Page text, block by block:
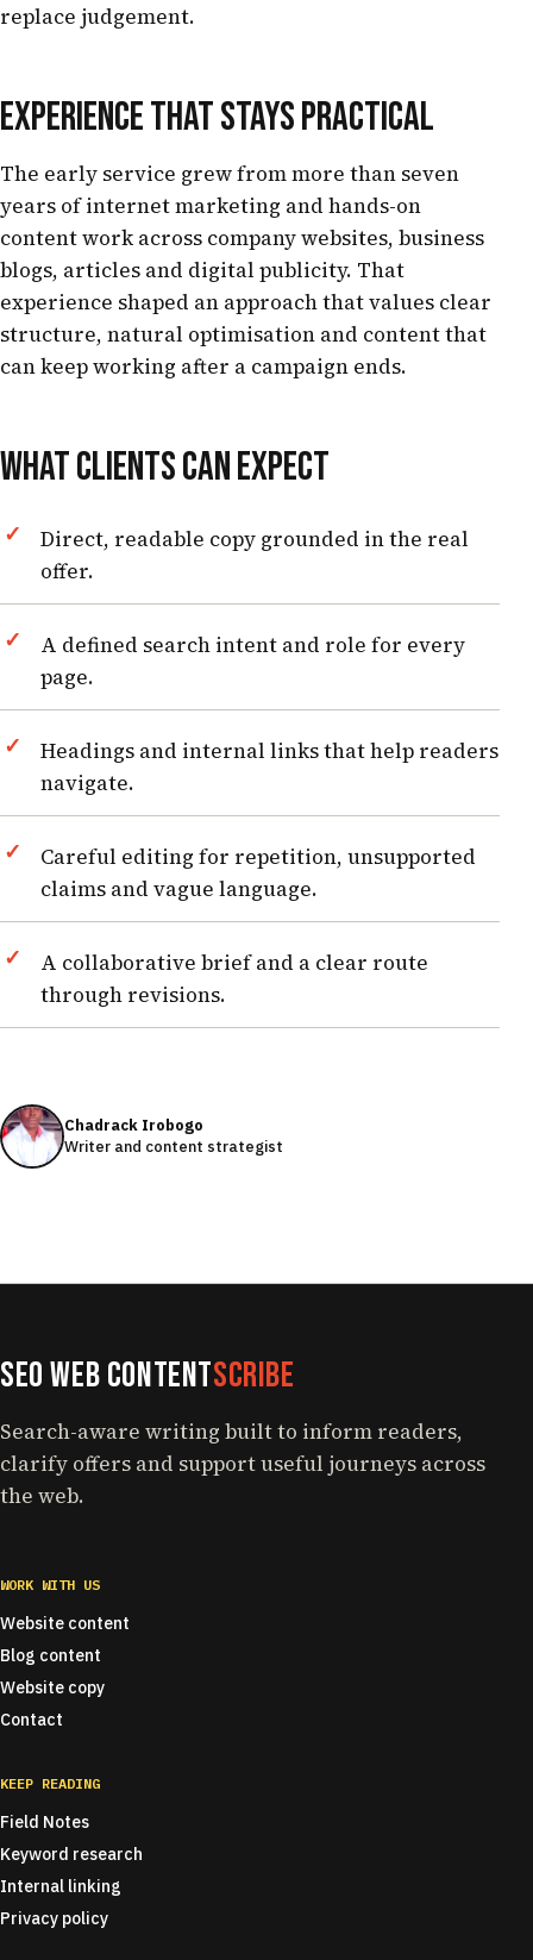
replace judgement.
EXPERIENCE THAT STAYS PRACTICAL
The early service grew from more than seven
years of internet marketing and hands-on
content work across company websites, business
blogs, articles and digital publicity. That
experience shaped an approach that values clear
structure, natural optimisation and content that
can keep working after a campaign ends.
WHAT CLIENTS CAN EXPECT
Direct, readable copy grounded in the real
offer.
A defined search intent and role for every
page.
Headings and internal links that help readers
navigate.
Careful editing for repetition, unsupported
claims and vague language.
A collaborative brief and a clear route
through revisions.
Chadrack Irobogo
Writer and content strategist
SEO Web ContentScribe
Search-aware writing built to inform readers,
clarify offers and support useful journeys across
the web.
WORK WITH US
Website content
Blog content
Website copy
Contact
KEEP READING
Field Notes
Keyword research
Internal linking
Privacy policy